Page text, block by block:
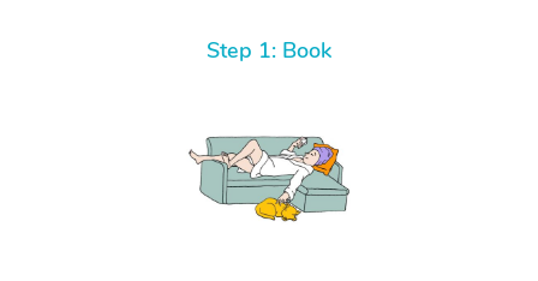
Step 1: Book